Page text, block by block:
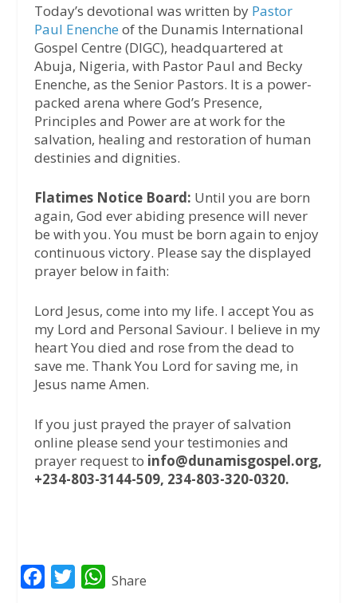
Today’s devotional was written by Pastor
Paul Enenche of the Dunamis International
Gospel Centre (DIGC), headquartered at
Abuja, Nigeria, with Pastor Paul and Becky
Enenche, as the Senior Pastors. It is a power-
packed arena where God’s Presence,
Principles and Power are at work for the
salvation, healing and restoration of human
destinies and dignities.
Flatimes Notice Board: Until you are born
again, God ever abiding presence will never
be with you. You must be born again to enjoy
continuous victory. Please say the displayed
prayer below in faith:
Lord Jesus, come into my life. I accept You as
my Lord and Personal Saviour. I believe in my
heart You died and rose from the dead to
save me. Thank You Lord for saving me, in
Jesus name Amen.
If you just prayed the prayer of salvation
online please send your testimonies and
prayer request to info@dunamisgospel.org,
+234-803-3144-509, 234-803-320-0320.
W
Share